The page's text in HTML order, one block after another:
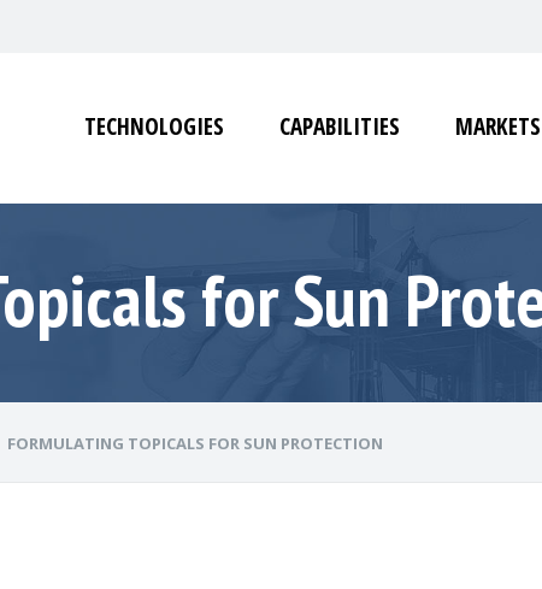
TECHNOLOGIES CAPABILITIES MARKETS
for Sun
FORMULATING TOPICALS FOR SUN PROTECTION